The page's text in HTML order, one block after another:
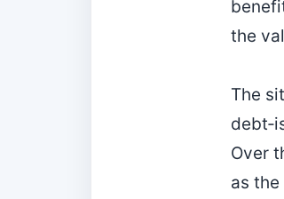
the
The
Over
as